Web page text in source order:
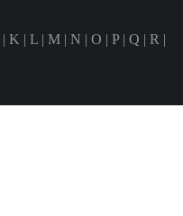
| K | L | M | N | O | P| Q | R |